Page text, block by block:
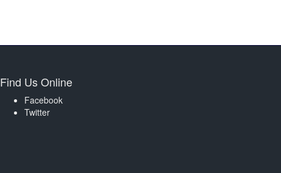
Find Us Online
Facebook
Twitter